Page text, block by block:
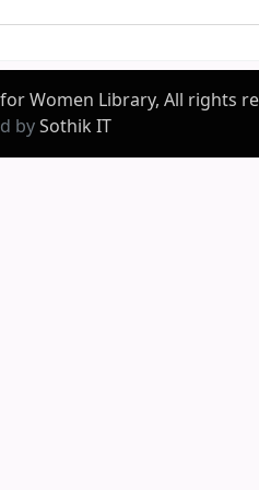
Women Library, All rights
bySothik IT